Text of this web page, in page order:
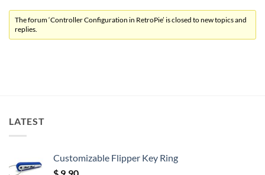
The forum ‘Controller Configuration in RetroPie’ is closed to new topics and
replies.
LATEST
Customizable Flipper Key Ring
$ 9.90